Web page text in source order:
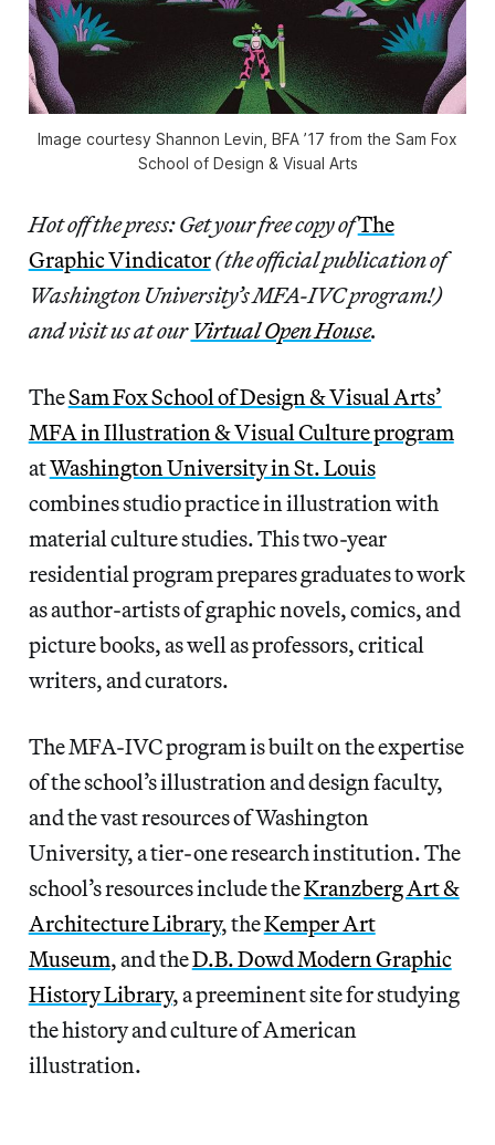
Image courtesy Shannon Levin, BFA ’17 from the Sam Fox
School of Design & Visual Arts
Hot off the press: Get your free copy ofThe
Graphic Vindicator(the official publication of
Washington University’s MFA-IVC program!)
and visit us at our Virtual Open House.
TheSam Fox School of Design & Visual Arts’
MFA in Illustration & Visual Culture program
atWashington University in St. Louis
combines studio practice in illustration with
material culture studies. This two-year
residential program prepares graduates to work
as author-artists of graphic novels, comics, and
picture books, as well as professors, critical
writers, and curators.
The MFA-IVC program is built on the expertise
of the school’s illustration and design faculty,
and the vast resources of Washington
University, a tier-one research institution. The
school’s resources include theKranzberg Art &
Architecture Library, theKemper Art
Museum, and theD.B. Dowd Modern Graphic
History Library, a preeminent site for studying
the history and culture of American
illustration.